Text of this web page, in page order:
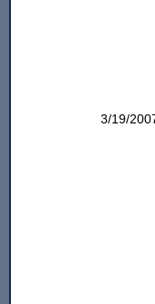
3/19/